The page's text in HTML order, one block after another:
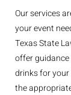
Our services
your event
Texas State
offer
drinks for
the